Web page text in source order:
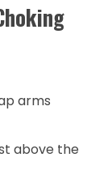
arms
above the